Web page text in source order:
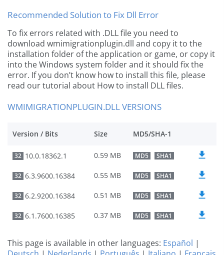
Recommended Solution to Fix Dll Error
To fix errors related with .DLL file you need to
download wmimigrationplugin.dll and copy it to the
installation folder of the application or game, or copy it
into the Windows system folder and it should fix the
error. If you don’t know how to install this file, please
read our tutorial about How to install DLL files.
WMIMIGRATIONPLUGIN.DLL VERSIONS
Version / Bits Size MD5/SHA-1
32 10.0.18362.1 0.59 MB MD5 SHA1
32 6.3.9600.16384 0.55 MB MD5 SHA1
32 6.2.9200.16384 0.51 MB MD5 SHA1
32 6.1.7600.16385 0.37 MB MD5 SHA1
This page is available in other languages: Español |